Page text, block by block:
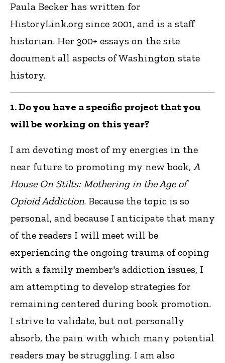
Paula Becker has written for
HistoryLink.org since 2001, and is a staff
historian. Her 300+ essays on the site
document all aspects of Washington state
history.
1. Do you have a specific project that you
will be working on this year?
I am devoting most of my energies in the
near future to promoting my new book, A
House On Stilts: Mothering in the Age of
Opioid Addiction. Because the topic is so
personal, and because I anticipate that many
of the readers I will meet will be
experiencing the ongoing trauma of coping
with a family member's addiction issues, I
am attempting to develop strategies for
remaining centered during book promotion.
I strive to validate, but not personally
absorb, the pain with which many potential
readers may be struggling. I am also